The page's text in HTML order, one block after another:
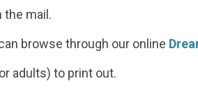
the mail.
browse through our online
adults) to print out.